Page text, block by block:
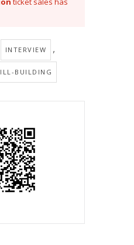
INTERVIEW ,
BUILDING